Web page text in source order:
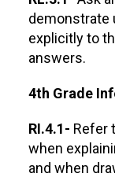
demonstrate
explicitly to
answers.
4th Grade
RI.4.1- Refer
when
and when